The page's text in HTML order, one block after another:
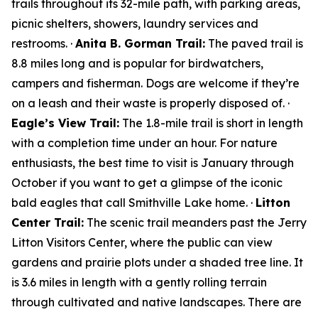
trails throughout its 32-mile path, with parking areas,
picnic shelters, showers, laundry services and
restrooms. · Anita B. Gorman Trail: The paved trail is
8.8 miles long and is popular for birdwatchers,
campers and fisherman. Dogs are welcome if they’re
on a leash and their waste is properly disposed of. ·
Eagle’s View Trail: The 1.8-mile trail is short in length
with a completion time under an hour. For nature
enthusiasts, the best time to visit is January through
October if you want to get a glimpse of the iconic
bald eagles that call Smithville Lake home. · Litton
Center Trail: The scenic trail meanders past the Jerry
Litton Visitors Center, where the public can view
gardens and prairie plots under a shaded tree line. It
is 3.6 miles in length with a gently rolling terrain
through cultivated and native landscapes. There are